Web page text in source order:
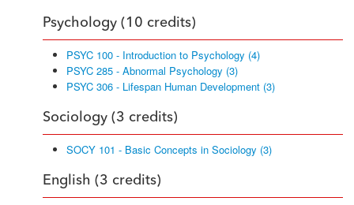
Psychology (10 credits)
PSYC 100 - Introduction to Psychology (4)
PSYC 285 - Abnormal Psychology (3)
PSYC 306 - Lifespan Human Development (3)
Sociology (3 credits)
SOCY 101 - Basic Concepts in Sociology (3)
English (3 credits)